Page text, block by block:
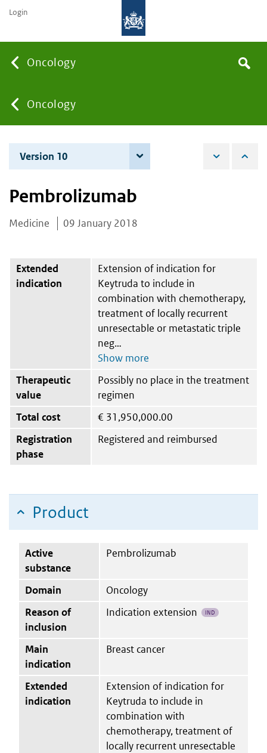
Oncology
You
are
here:
Oncology
the
Search
Login
Version 10
Pembrolizumab
Medicine 09 January 2018
Extended
indication
Extension of indication for
Keytruda to include in
combination with chemotherapy,
treatment of locally recurrent
unresectable or metastatic triple
neg
Therapeutic
value
Possibly no place in the treatment
regimen
Total cost
€ 31,950,000.00
Registration
phase
Registered and reimbursed
Product
Active
substance
Pembrolizumab
Domain
Oncology
Reason of
inclusion
Indication extension IND
Main
indication
Breast cancer
Extended
indication
Extension of indication for
Keytruda to include in
combination with
chemotherapy, treatment of
locally recurrent unresectable